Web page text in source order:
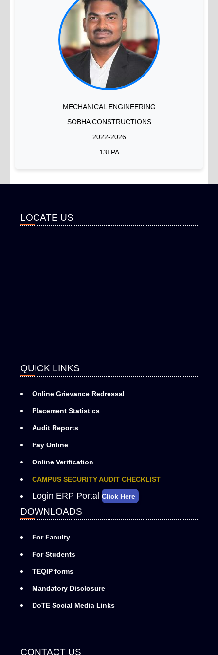
MECHANICAL ENGINEERING
SOBHA CONSTRUCTIONS
2022-2026
13LPA
LOCATE US
QUICK LINKS
Online Grievance Redressal
Placement Statistics
Audit Reports
Pay Online
Online Verification
CAMPUS SECURITY AUDIT CHECKLIST
Login ERP Portal Click Here
DOWNLOADS
For Faculty
For Students
TEQIP forms
Mandatory Disclosure
DoTE Social Media Links
CONTACT US